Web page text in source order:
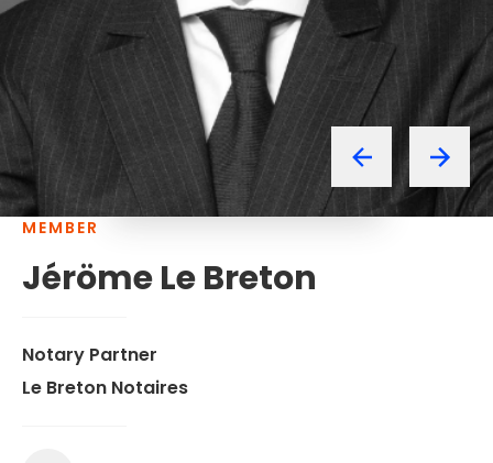
MEMBER
JérömeLeBreton
Notary Partner
Le Breton Notaires